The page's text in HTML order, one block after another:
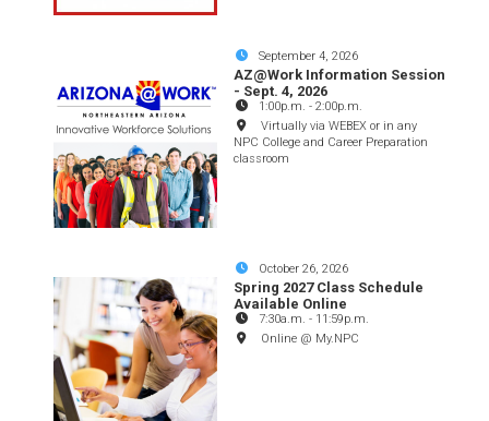
September 4, 2026
AZ@Work Information Session
- Sept. 4, 2026
1:00p.m. -2:00p.m.
Virtually via WEBEX or in any
NPC College and Career Preparation
classroom
October 26, 2026
Spring 2027 Class Schedule
Available Online
7:30a.m. - 11:59p.m.
Online @ My.NPC